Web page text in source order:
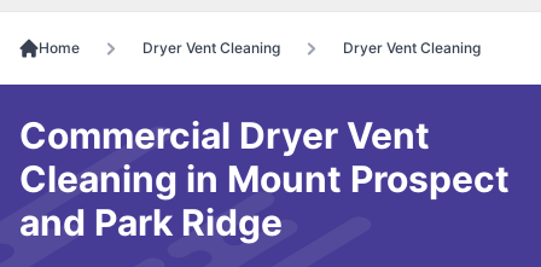
Home Dryer Vent Cleaning Dryer Vent Cleaning
Commercial Dryer Vent
Cleaning in Mount Prospect
and Park Ridge